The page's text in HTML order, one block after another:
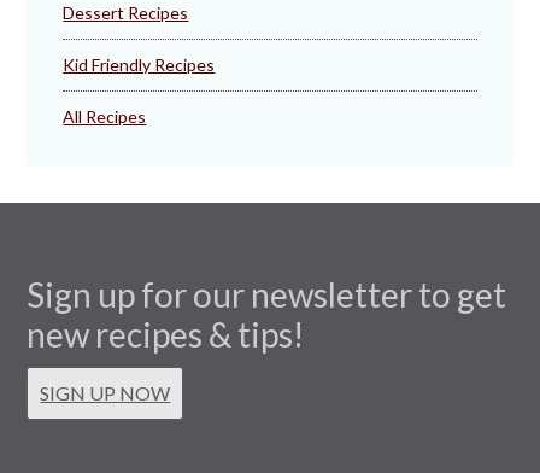
Dessert Recipes
Kid Friendly Recipes
All Recipes
Sign up for our newsletter to get
new recipes & tips!
SIGN UP NOW